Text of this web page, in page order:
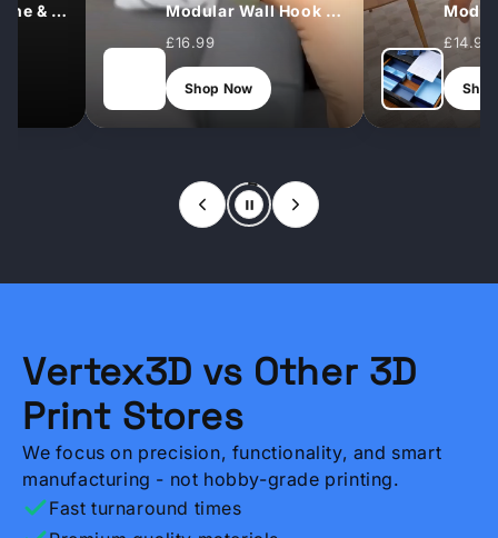
Under‑Desk Headphone Hook
Shop Now
£12.99
Shop Now
Vertex3D vs Other 3D
Print Stores
We focus on precision, functionality, and smart
manufacturing - not hobby-grade printing.
Fast turnaround times